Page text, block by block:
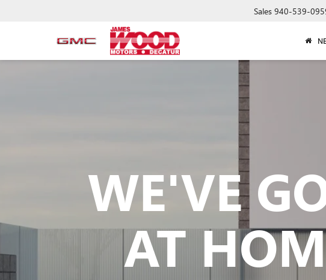
Sales 940-539-
WE'VE
AT